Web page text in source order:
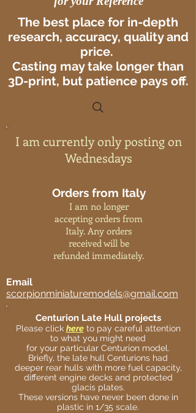
The best place for in-depth
research, accuracy, quality and
price.
Casting may take longer than
3D-print, but patience pays off.
I am currently only posting on
Wednesdays
Orders from Italy
I am no longer
accepting orders from
Italy. Any orders
received will be
refunded immediately.
Email
scorpionminiaturemodels@gmail.com
Centurion Late Hull projects
Please click hereto pay careful attention
to what you might need
for your particular Centurion model.
Briefly, the late hull Centurions had
deeper rear hulls with more fuel capacity,
different engine decks and protected
glacis plates.
These versions have never been done in
plastic in 1/35 scale.